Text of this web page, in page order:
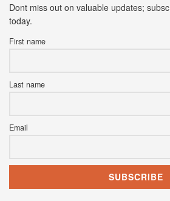
Dont miss out on valuable updates;
today.
First name
Last name
Email